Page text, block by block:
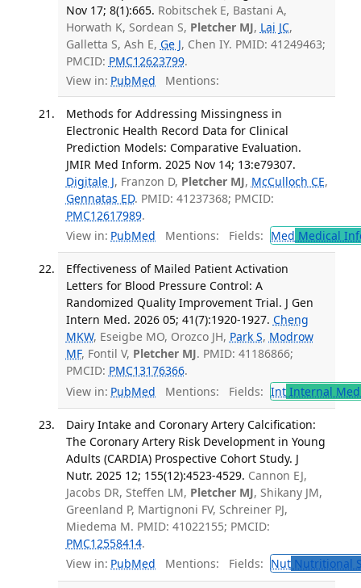
Nov 17; 8(1):665. Robitschek E, Bastani A,
Horwath K, Sordean S, Pletcher MJ, Lai JC,
Galletta S, Ash E, Ge J, Chen IY. PMID: 41249463;
PMCID: PMC12623799.
View in: PubMed Mentions:
Methods for Addressing Missingness in
Electronic Health Record Data for Clinical
Prediction Models: Comparative Evaluation.
JMIR Med Inform. 2025 Nov 14; 13:e79307.
Digitale J, Franzon D, Pletcher MJ, McCulloch CE,
Gennatas ED. PMID: 41237368; PMCID:
PMC12617989.
View in: PubMed Mentions: Fields: Med Medical
Effectiveness of Mailed Patient Activation
Letters for Blood Pressure Control: A
Randomized Quality Improvement Trial. J Gen
Intern Med. 2026 05; 41(7):1920-1927. Cheng
MKW, Eseigbe MO, Orozco JH, Park S, Modrow
MF, Fontil V, Pletcher MJ. PMID: 41186866;
PMCID: PMC13176366.
View in: PubMed Mentions: Fields: IntInternal
Dairy Intake and Coronary Artery Calcification:
The Coronary Artery Risk Development in Young
Adults (CARDIA) Prospective Cohort Study. J
Nutr. 2025 12; 155(12):4523-4529. Cannon EJ,
Jacobs DR, Steffen LM, Pletcher MJ, Shikany JM,
Greenland P, Martignoni FV, Schreiner PJ,
Miedema M. PMID: 41022155; PMCID:
PMC12558414.
View in: PubMed Mentions: Fields: NutNutritional